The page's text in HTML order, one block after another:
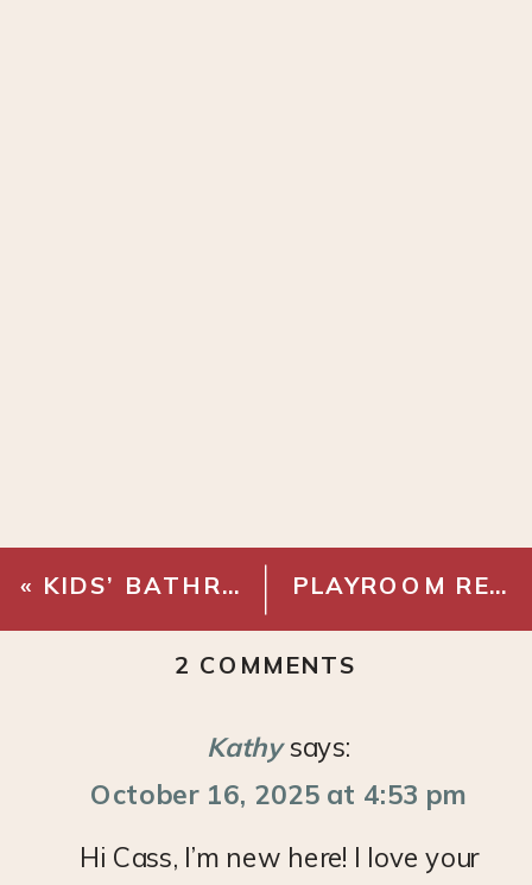
« KIDS’ BATHROOM MAKEOVER: REVEAL! PLAYROOM REFRESH – CABINETS
Kathy says:
October 16, 2025 at 4:53 pm
Hi Cass, I’m new here! I love your
2 COMMENTS
COMFY